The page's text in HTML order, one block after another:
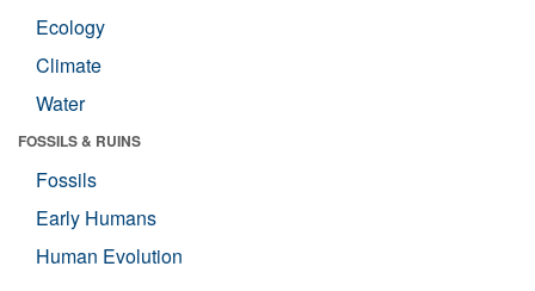
Ecology
Climate
Water
FOSSILS & RUINS
Fossils
Early Humans
Human Evolution